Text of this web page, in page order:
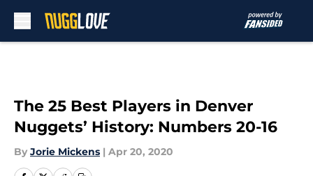
The 25 Best Players in Denver
Nuggets’ History: Numbers 20-16
By Jorie Mickens | Apr 20, 2020